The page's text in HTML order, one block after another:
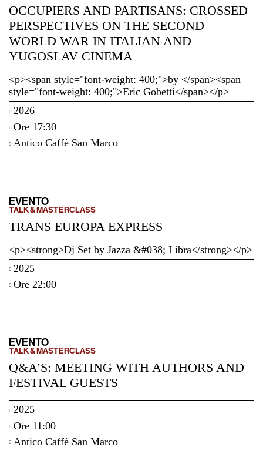
OCCUPIERS AND PARTISANS: CROSSED
PERSPECTIVES ON THE SECOND
WORLD WAR IN ITALIAN AND
YUGOSLAV CINEMA
<p><span style="font-weight: 400;">by </span><span
style="font-weight: 400;">Eric Gobetti</span></p>
2026
Ore 17:30
Antico Caffè San Marco
EVENTO
TALK & MASTERCLASS
TRANS EUROPA EXPRESS
<p><strong>Dj Set by Jazza &#038; Libra</strong></p>
2025
Ore 22:00
EVENTO
TALK & MASTERCLASS
Q&A’S: MEETING WITH AUTHORS AND
FESTIVAL GUESTS
2025
Ore 11:00
Antico Caffè San Marco